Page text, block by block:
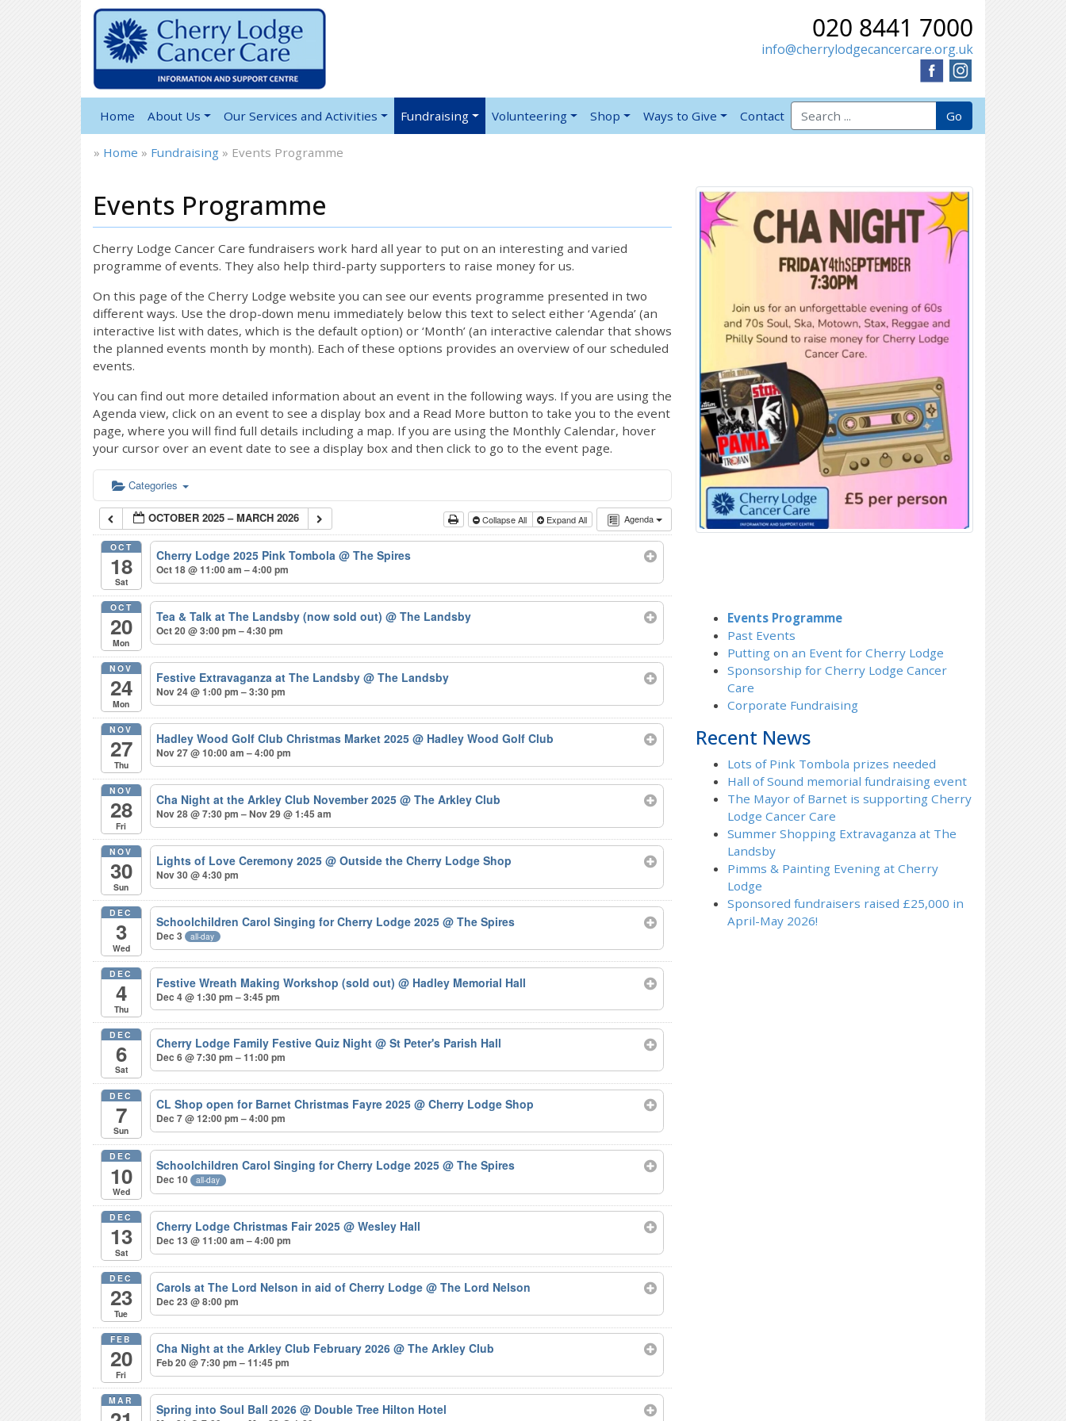
020 8441 7000
info@cherrylodgecancercare.org.uk
Home About Us Our Services and Activities Fundraising Volunteering Shop Ways to Give Contact
Search for: Go
» Home » Fundraising » Events Programme
Events Programme
Cherry Lodge Cancer Care fundraisers work hard all year to put on an interesting and varied
programme of events. They also help third-party supporters to raise money for us.
On this page of the Cherry Lodge website you can see our events programme presented in two
different ways. Use the drop-down menu immediately below this text to select either ‘Agenda’ (an
interactive list with dates, which is the default option) or ‘Month’ (an interactive calendar that shows
the planned events month by month). Each of these options provides an overview of our scheduled
events.
You can find out more detailed information about an event in the following ways. If you are using the
Agenda view, click on an event to see a display box and a Read More button to take you to the event
page, where you will find full details including a map. If you are using the Monthly Calendar, hover
your cursor over an event date to see a display box and then click to go to the event page.
Categories
Agenda
OCTOBER 2025 – MARCH 2026 Collapse All Expand All
OCT
18
Sat
Cherry Lodge 2025 Pink Tombola@ The Spires
Oct 18 @ 11:00 am – 4:00 pm
OCT
20
Mon
Tea & Talk at The Landsby (now sold out)@ The Landsby
Oct 20 @ 3:00 pm – 4:30 pm
NOV
24
Mon
Festive Extravaganza at The Landsby@ The Landsby
Nov 24 @ 1:00 pm – 3:30 pm
NOV
27
Thu
Hadley Wood Golf Club Christmas Market 2025@ Hadley Wood Golf Club
Nov 27 @ 10:00 am – 4:00 pm
NOV
28
Fri
Cha Night at the Arkley Club November 2025@ The Arkley Club
Nov 28 @ 7:30 pm – Nov 29 @ 1:45 am
NOV
30
Sun
Lights of Love Ceremony 2025@ Outside the Cherry Lodge Shop
Nov 30 @ 4:30 pm
DEC
3
Wed
Schoolchildren Carol Singing for Cherry Lodge 2025@ The Spires
Dec 3 all-day
DEC
4
Thu
Festive Wreath Making Workshop (sold out)@ Hadley Memorial Hall
Dec 4 @ 1:30 pm – 3:45 pm
DEC
6
Sat
Cherry Lodge Family Festive Quiz Night@ St Peter's Parish Hall
Dec 6 @ 7:30 pm – 11:00 pm
DEC
7
Sun
CL Shop open for Barnet Christmas Fayre 2025@ Cherry Lodge Shop
Dec 7 @ 12:00 pm – 4:00 pm
DEC
10
Wed
Schoolchildren Carol Singing for Cherry Lodge 2025@ The Spires
Dec 10 all-day
DEC
13
Sat
Cherry Lodge Christmas Fair 2025@ Wesley Hall
Dec 13 @ 11:00 am – 4:00 pm
DEC
23
Tue
Carols at The Lord Nelson in aid of Cherry Lodge@ The Lord Nelson
Dec 23 @ 8:00 pm
FEB
20
Fri
Cha Night at the Arkley Club February 2026@ The Arkley Club
Feb 20 @ 7:30 pm – 11:45 pm
MAR
Spring into Soul Ball 2026@ Double Tree Hilton Hotel
Events Programme
Past Events
Putting on an Event for Cherry Lodge
Sponsorship for Cherry Lodge Cancer
Care
Corporate Fundraising
Recent News
Lots of Pink Tombola prizes needed
Hall of Sound memorial fundraising event
The Mayor of Barnet is supporting Cherry
Lodge Cancer Care
Summer Shopping Extravaganza at The
Landsby
Pimms & Painting Evening at Cherry
Lodge
Sponsored fundraisers raised £25,000 in
April-May 2026!